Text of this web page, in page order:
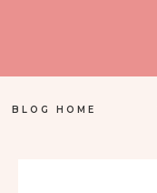
BLOG HOME